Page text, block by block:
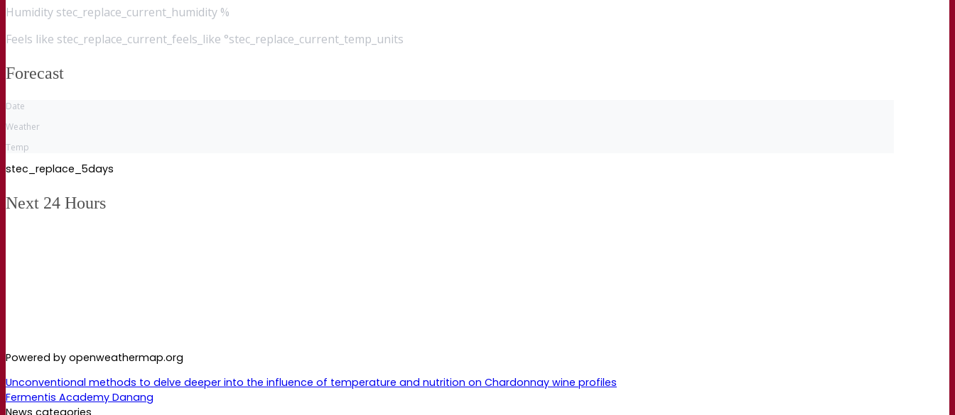
Humidity stec_replace_current_humidity %
Feels like stec_replace_current_feels_like °stec_replace_current_temp_units
Forecast
Date
Weather
Temp
stec_replace_5days
Next 24 Hours
Powered by openweathermap.org
Unconventional methods to delve deeper into the influence of temperature and nutrition on Chardonnay wine profiles
Fermentis Academy Danang